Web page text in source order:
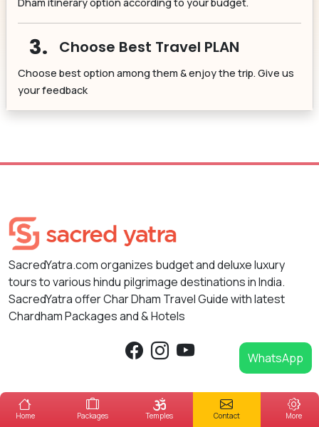
3. Choose Best Travel PLAN
Choose best option among them & enjoy the trip. Give us
your feedback
SacredYatra.com organizes budget and deluxe luxury
tours to various hindu pilgrimage destinations in India.
SacredYatra offer Char Dham Travel Guide with latest
Chardham Packages and & Hotels
Packages Hotels Destinations
Home Packages Temples Contact More
WhatsApp